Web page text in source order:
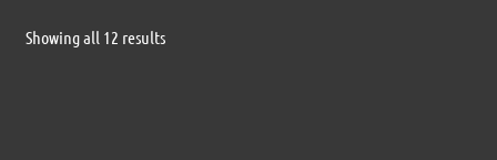
Showing all 12 resultsSorted